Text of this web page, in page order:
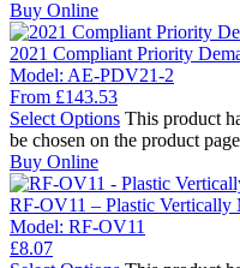
Buy Online
2021 Compliant Priority
Model: AE-PDV21-2
From £143.53
Select Options This product
be chosen on the product page
Buy Online
RF-OV11 – Plastic Vertically
Model: RF-OV11
£8.07